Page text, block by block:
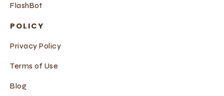
FlashBot
POLICY
Privacy Policy
Terms of Use
Blog